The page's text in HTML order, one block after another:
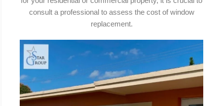
consult a professional to assess the cost of window
replacement.